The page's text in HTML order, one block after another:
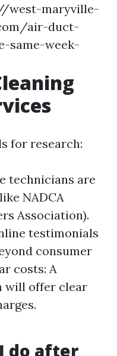
west-maryville-
air-duct-
same-week-
for research:
technicians are
NADCA
Association).
testimonials
consumer
costs: A
will offer clear
do after